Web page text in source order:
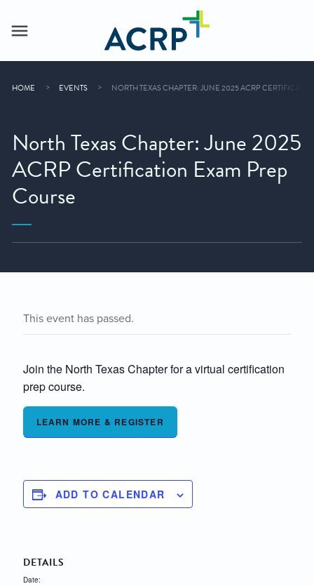
HOME EVENTS NORTH TEXAS CHAPTER: JUNE 2025 ACRP
North Texas Chapter: June 2025
ACRP Certification Exam Prep
Course
This event has passed.
Join the North Texas Chapter for a virtual certification
prep course.
LEARN MORE & REGISTER
ADD TO CALENDAR
DETAILS
Date: